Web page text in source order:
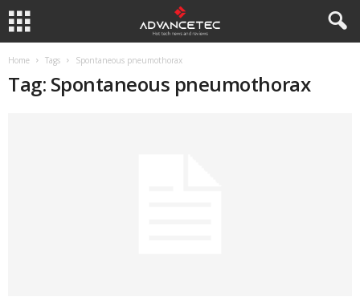
Home Tags Spontaneous pneumothorax
Tag: Spontaneous pneumothorax